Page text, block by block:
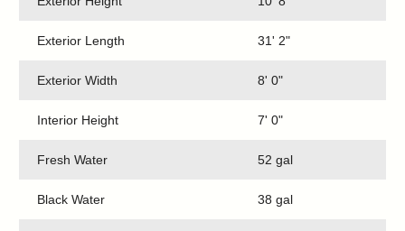
Exterior Length 31' 2"
Exterior Width 8' 0"
Interior Height 7' 0"
Fresh Water 52 gal
Black Water 38 gal